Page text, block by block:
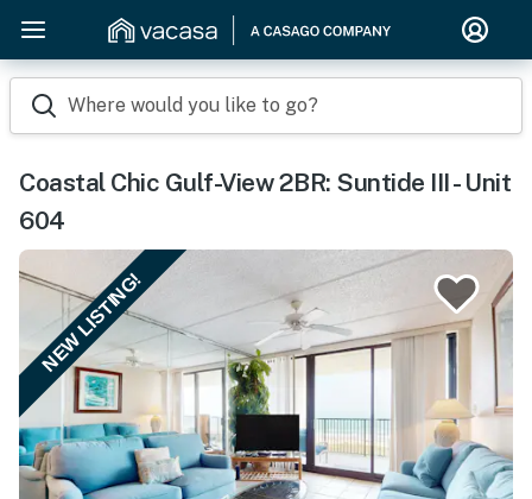
Where would you like to go?
Coastal Chic Gulf-View 2BR: Suntide III - Unit
604
NEW LISTING!